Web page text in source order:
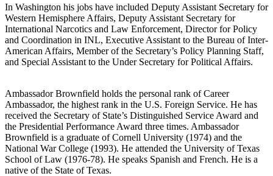
In Washington his jobs have included Deputy Assistant Secretary for
Western Hemisphere Affairs, Deputy Assistant Secretary for
International Narcotics and Law Enforcement, Director for Policy
and Coordination in INL, Executive Assistant to the Bureau of Inter-
American Affairs, Member of the Secretary’s Policy Planning Staff,
and Special Assistant to the Under Secretary for Political Affairs.
Ambassador Brownfield holds the personal rank of Career
Ambassador, the highest rank in the U.S. Foreign Service. He has
received the Secretary of State’s Distinguished Service Award and
the Presidential Performance Award three times. Ambassador
Brownfield is a graduate of Cornell University (1974) and the
National War College (1993). He attended the University of Texas
School of Law (1976-78). He speaks Spanish and French. He is a
native of the State of Texas.